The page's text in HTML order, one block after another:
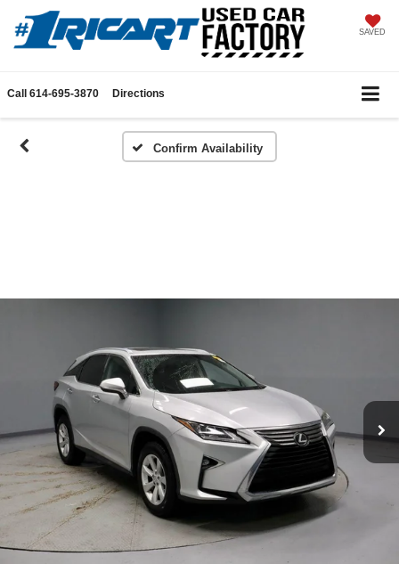
SAVED
Call 614-695-3870 Directions
Confirm Availability